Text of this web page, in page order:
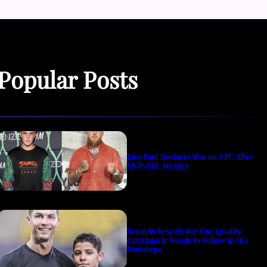
Posts
Jake Paul Declares War on UFC After
MVP-PFL Merger
Ronaldo Reveals the One Quality
Cristiano Jr Needs to Follow in His
Footsteps